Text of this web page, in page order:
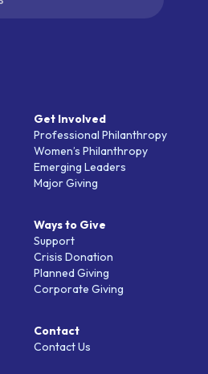
Get Involved
Professional Philanthropy
Women’s Philanthropy
Emerging Leaders
Major Giving
Ways to Give
Support
Crisis Donation
Planned Giving
Corporate Giving
Contact
Contact Us